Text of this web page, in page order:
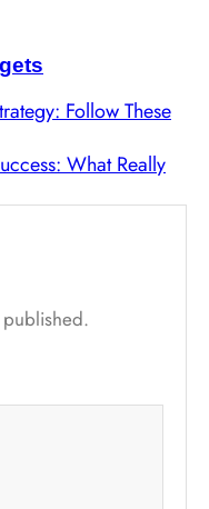
Follow These
What Really